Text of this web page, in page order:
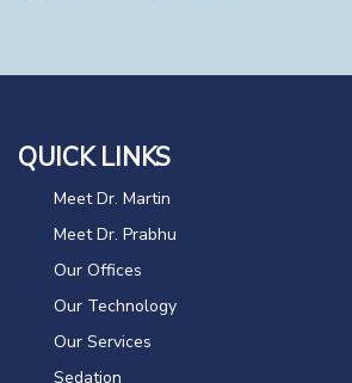
QUICK LINKS
Meet Dr. Martin
Meet Dr. Prabhu
Our Offices
Our Technology
Our Services
Sedation